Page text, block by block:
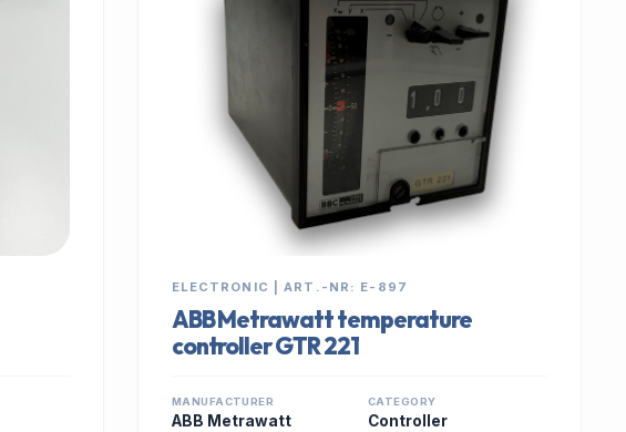
ELECTRONIC | ART.-NR: E-897
ABB Metrawatt temperature
controller GTR 221
MANUFACTURER
ABB Metrawatt
CATEGORY
Controller